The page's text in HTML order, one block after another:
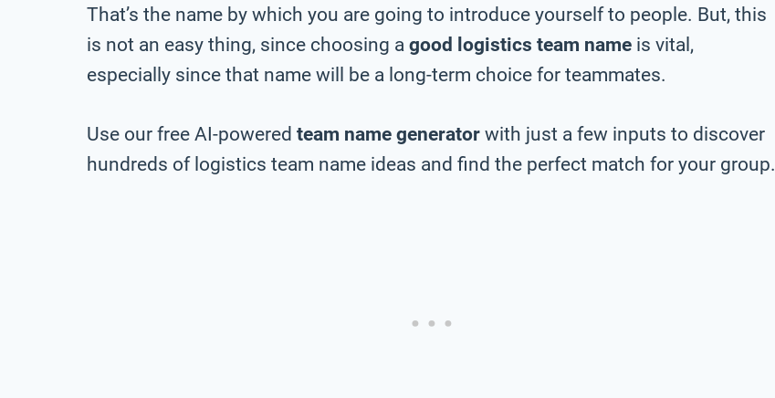
That’s the name by which you are going to introduce yourself to people. But, this
is not an easy thing, since choosing a good logistics team name is vital,
especially since that name will be a long-term choice for teammates.
Use our free AI-powered team name generator with just a few inputs to discover
hundreds of logistics team name ideas and find the perfect match for your group.